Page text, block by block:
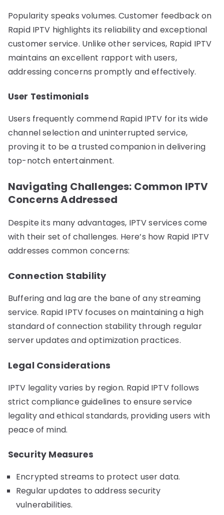
Popularity speaks volumes. Customer feedback on
Rapid IPTV highlights its reliability and exceptional
customer service. Unlike other services, Rapid IPTV
maintains an excellent rapport with users,
addressing concerns promptly and effectively.
User Testimonials
Users frequently commend Rapid IPTV for its wide
channel selection and uninterrupted service,
proving it to be a trusted companion in delivering
top-notch entertainment.
Navigating Challenges: Common IPTV
Concerns Addressed
Despite its many advantages, IPTV services come
with their set of challenges. Here’s how Rapid IPTV
addresses common concerns:
Connection Stability
Buffering and lag are the bane of any streaming
service. Rapid IPTV focuses on maintaining a high
standard of connection stability through regular
server updates and optimization practices.
Legal Considerations
IPTV legality varies by region. Rapid IPTV follows
strict compliance guidelines to ensure service
legality and ethical standards, providing users with
peace of mind.
Security Measures
Encrypted streams to protect user data.
Regular updates to address security
vulnerabilities.